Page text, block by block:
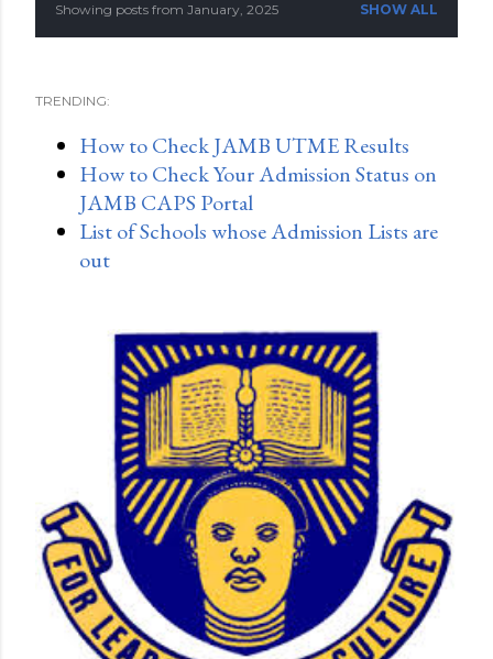
P
s
Showing posts from January, 2025 SHOW ALL
TRENDING:
How to Check JAMB UTME Results
How to Check Your Admission Status on
JAMB CAPS Portal
List of Schools whose Admission Lists are
out